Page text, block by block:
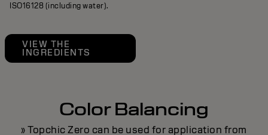
ISO16128 (including water).
VIEW THE
INGREDIENTS
Color Balancing
» Topchic Zero can be used for application from